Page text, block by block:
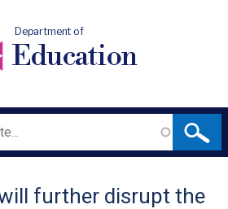
Department of
Education
further disrupt the